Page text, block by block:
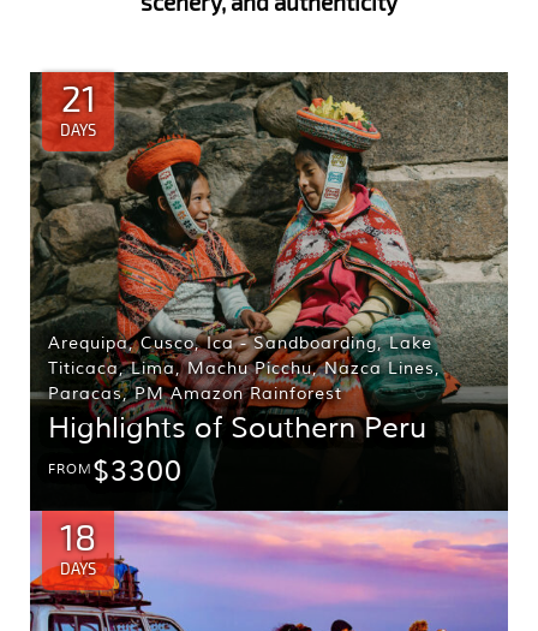
21
DAYS
Arequipa,Cusco,Ica - Sandboarding,Lake
Titicaca,Lima,Machu Picchu,Nazca Lines,
Paracas,PM Amazon Rainforest
Highlights of Southern Peru
FROM $3300
18
DAYS